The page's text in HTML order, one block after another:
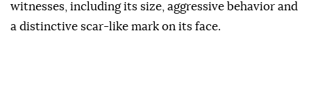
witnesses, including its size, aggressive behavior and
a distinctive scar-like mark on its face.